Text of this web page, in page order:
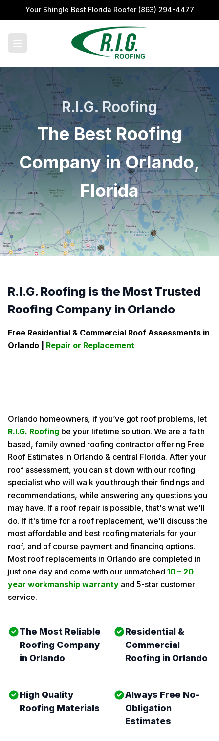
Your Shingle Best Florida Roofer (863) 294-4477
R.I.G. Roofing
The Best Roofing
Company in Orlando,
Florida
R.I.G. Roofing is the Most Trusted
Roofing Company in Orlando
Free Residential & Commercial Roof Assessments in
Orlando
Repair or Replacement
Orlando homeowners, if you’ve got roof problems, let
R.I.G. Roofing be your lifetime solution. We are a faith
based, family owned roofing contractor offering Free
Roof Estimates in Orlando & central Florida. After your
roof assessment, you can sit down with our roofing
specialist who will walk you through their findings and
recommendations, while answering any questions you
may have. If a roof repair is possible, that's what we'll
do. If it's time for a roof replacement, we'll discuss the
most affordable and best roofing materials for your
roof, and of course payment and financing options.
Most roof replacements in Orlando are completed in
just one day and come with our unmatched 10 – 20
year workmanship warranty and 5-star customer
service.
The Most Reliable
Roofing Company
in Orlando
Residential &
Commercial
Roofing in Orlando
High Quality
Roofing Materials
Always Free No-
Obligation
Estimates